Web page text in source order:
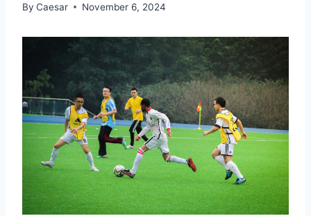
By Caesar November 6, 2024